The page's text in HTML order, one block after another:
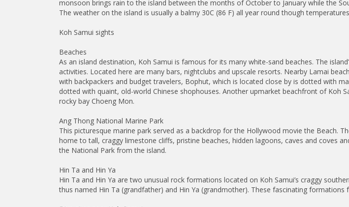
monsoon brings rain to the island between the months of October to January while the
The weather on the island is usually a balmy 30C (86 F) all year round though
Koh Samui sights
Beaches
As an island destination, Koh Samui is famous for its many white-sand beaches. The
activities. Located here are many bars, nightclubs and upscale resorts. Nearby Lamai
with backpackers and budget travelers, Bophut, which is located close by is dotted with
dotted with quaint, old-world Chinese shophouses. Another upmarket beachfront of
rocky bay Choeng Mon.
Ang Thong National Marine Park
This picturesque marine park served as a backdrop for the Hollywood movie the Beach.
home to tall, craggy limestone cliffs, pristine beaches, hidden lagoons, caves and coves
the National Park from the island.
Hin Ta and Hin Ya
Hin Ta and Hin Ya are two unusual rock formations located on Koh Samui’s craggy
thus named Hin Ta (grandfather) and Hin Ya (grandmother). These fascinating